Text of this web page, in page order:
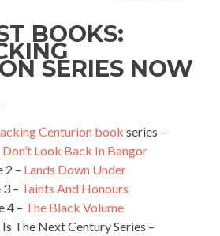
BOOKS:
SERIES NOW
Centurion book series –
Don’t Look Back In Bangor
2 – Lands Down Under
– Taints And Honours
4 – The Black Volume
The Next Century Series –